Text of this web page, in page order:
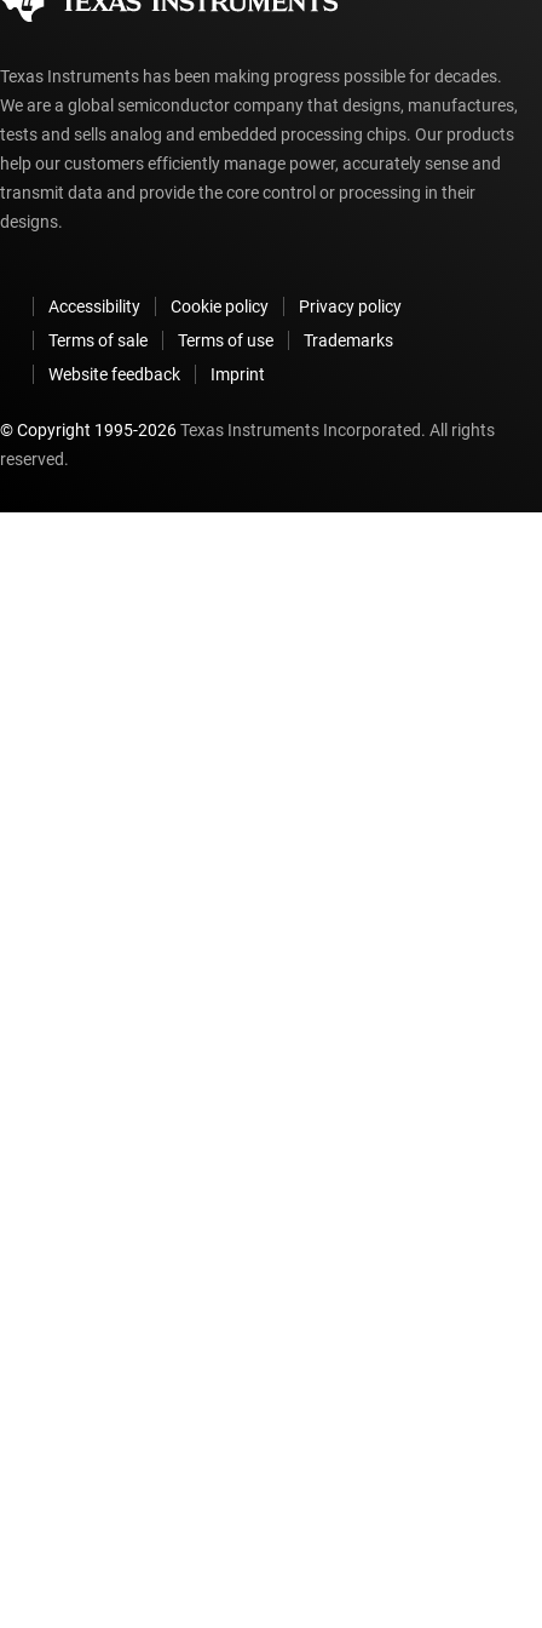
myTI account FAQs
Texas Instruments has been making progress possible for decades.
We are a global semiconductor company that designs, manufactures,
tests and sells analog and embedded processing chips. Our products
help our customers efficiently manage power, accurately sense and
transmit data and provide the core control or processing in their
designs.
Accessibility Cookie policy
Privacy policy
Terms of sale
Terms of use
Trademarks
Website feedback
Imprint
© Copyright 1995-2026Texas Instruments Incorporated. All rights
reserved.